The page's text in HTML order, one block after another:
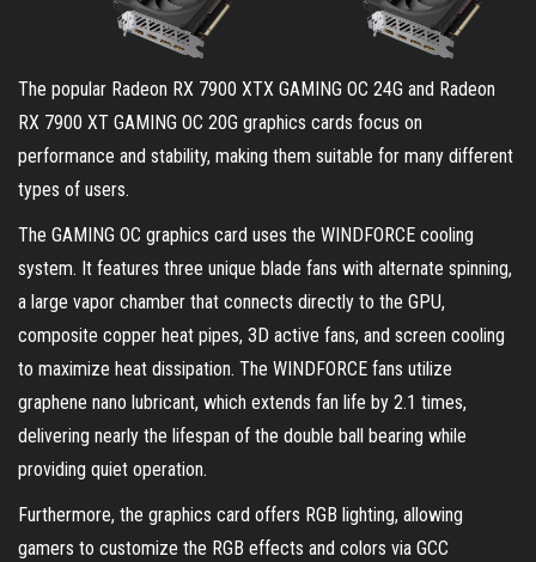
The popular Radeon RX 7900 XTX GAMING OC 24G and Radeon
RX 7900 XT GAMING OC 20G graphics cards focus on
performance and stability, making them suitable for many different
types of users.
The GAMING OC graphics card uses the WINDFORCE cooling
system. It features three unique blade fans with alternate spinning,
a large vapor chamber that connects directly to the GPU,
composite copper heat pipes, 3D active fans, and screen cooling
to maximize heat dissipation. The WINDFORCE fans utilize
graphene nano lubricant, which extends fan life by 2.1 times,
delivering nearly the lifespan of the double ball bearing while
providing quiet operation.
Furthermore, the graphics card offers RGB lighting, allowing
gamers to customize the RGB effects and colors via GCC